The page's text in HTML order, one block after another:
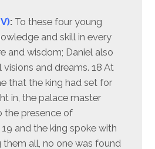
: To these four young
and skill in every
and wisdom; Daniel also
and dreams. 18 At
that the king had set for
in, the palace master
the presence of
and the king spoke with
them all, no one was found